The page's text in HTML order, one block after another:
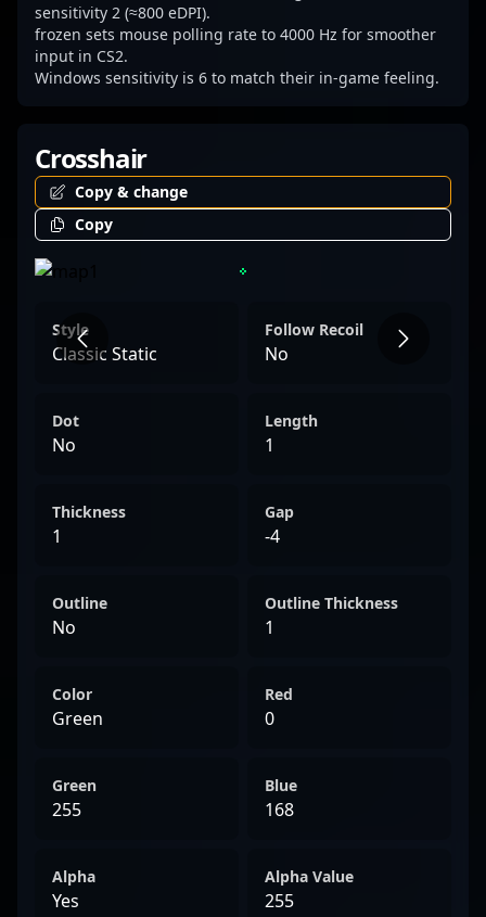
alike.
sensitivity 2 (≈800 eDPI).
frozen sets mouse polling rate to 4000 Hz for smoother
input in CS2.
Windows sensitivity is 6 to match their in-game feeling.
Crosshair
Copy & change
Copy
Style
Classic Static
Follow Recoil
No
Dot
No
Length
1
Thickness
1
Gap
-4
Outline
No
Outline Thickness
1
Color
Green
Red
0
Green
255
Blue
168
Alpha
Yes
Alpha Value
255